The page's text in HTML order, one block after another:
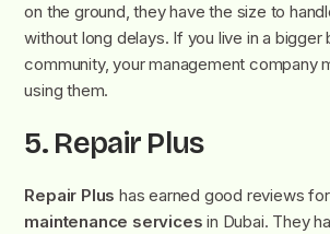
on the ground, they have the size to
without long delays. If you live in a bigger
community, your management company
using them.
5. Repair Plus
Repair Plus has earned good reviews for
maintenance services in Dubai. They